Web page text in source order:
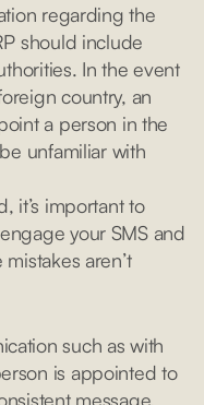
regarding the
should include
In the event
country, an
a person in the
unfamiliar with
it’s important to
your SMS and
aren’t
such as with
is appointed to
message.